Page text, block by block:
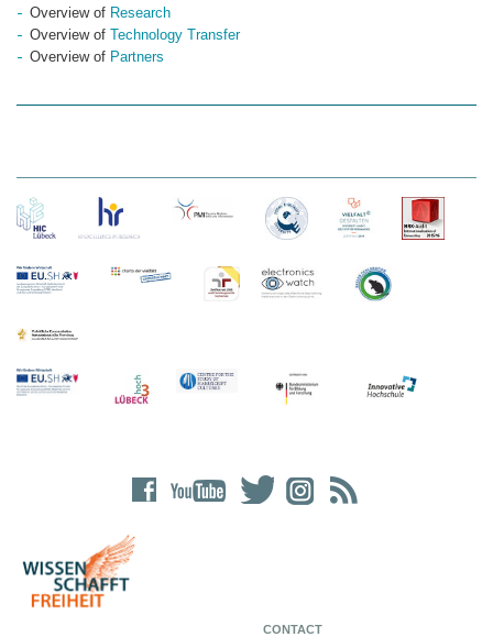
Overview of Research
Overview of Technology Transfer
Overview of Partners
CONTACT